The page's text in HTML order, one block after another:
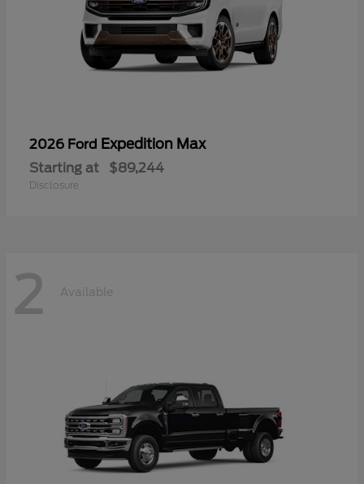
2026 Ford Expedition Max
Starting at $89,244
Disclosure
2 Available